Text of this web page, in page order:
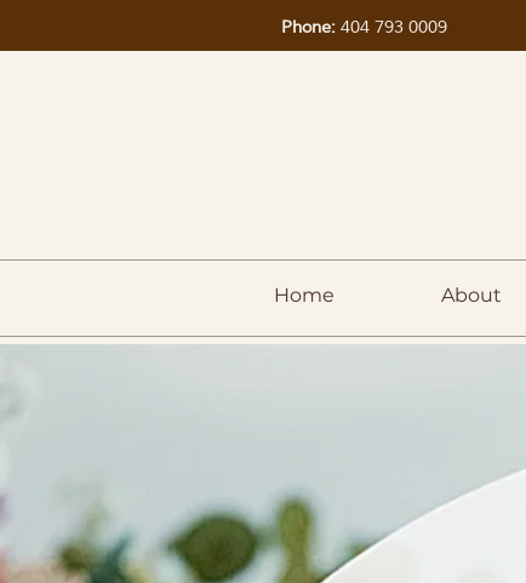
Phone: 404 793 0009
Home About